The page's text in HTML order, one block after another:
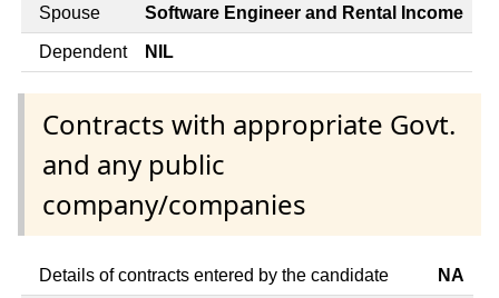
Spouse Software Engineer and Rental Income
Dependent NIL
Contracts with appropriate Govt.
and any public
company/companies
Details of contracts entered by the candidate NA